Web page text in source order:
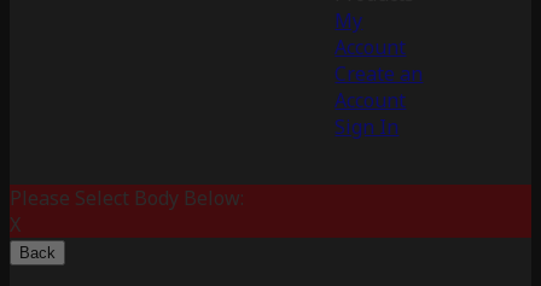
My
Account
Create an
Account
Sign In
Please Select Body Below:
X
Back